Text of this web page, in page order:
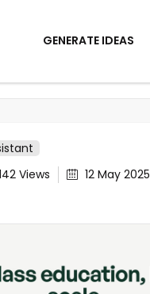
GENERATE IDEAS
Views
12 May 2025